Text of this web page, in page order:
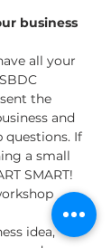
business
all your
the
and
questions. If
a small
SMART!
idea,